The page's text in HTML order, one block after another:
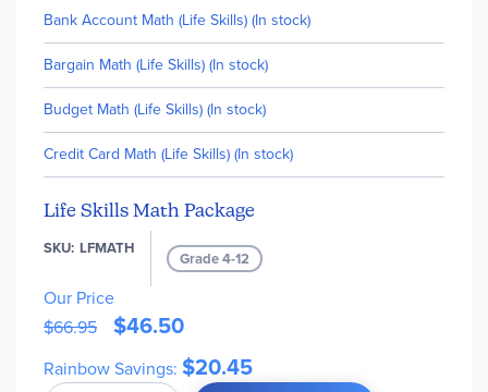
Bank Account Math (Life Skills) (In stock)
Bargain Math (Life Skills) (In stock)
Budget Math (Life Skills) (In stock)
Credit Card Math (Life Skills) (In stock)
Life Skills Math Package
SKU LFMATH
Grade 4-12
Our Price
$66.95
$46.50
Rainbow Savings: $20.45